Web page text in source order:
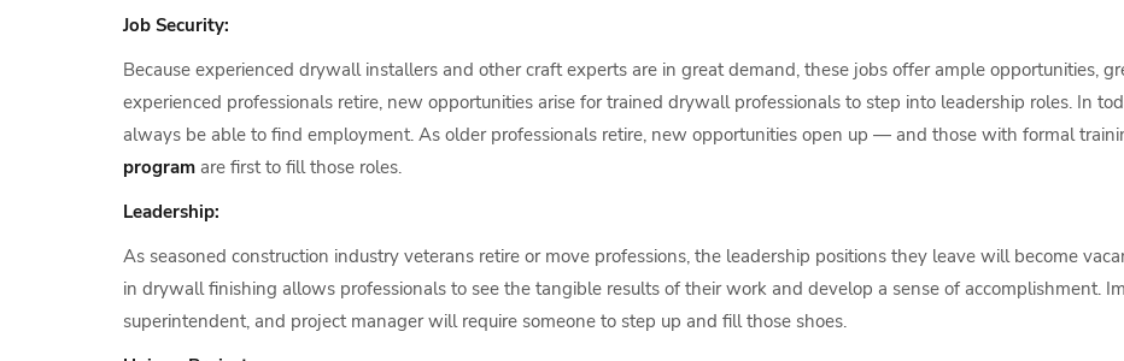
Job Security:
Because experienced drywall installers and other craft experts are in great demand, these jobs offer ample opportunities,
experienced professionals retire, new opportunities arise for trained drywall professionals to step into leadership roles. In
always be able to find employment. As older professionals retire, new opportunities open up — and those with formal
program are first to fill those roles.
Leadership:
As seasoned construction industry veterans retire or move professions, the leadership positions they leave will become
in drywall finishing allows professionals to see the tangible results of their work and develop a sense of accomplishment.
superintendent, and project manager will require someone to step up and fill those shoes.